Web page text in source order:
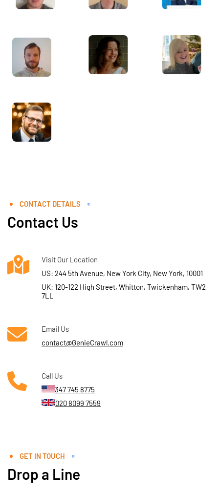
CONTACT DETAILS
Contact Us
Visit Our Location
US: 244 5th Avenue, New York City, New York, 10001
UK: 120-122 High Street, Whitton, Twickenham, TW2
7LL
Email Us
contact@GenieCrawl.com
Call Us
347 745 8775
020 8099 7559
GET IN TOUCH
Drop a Line